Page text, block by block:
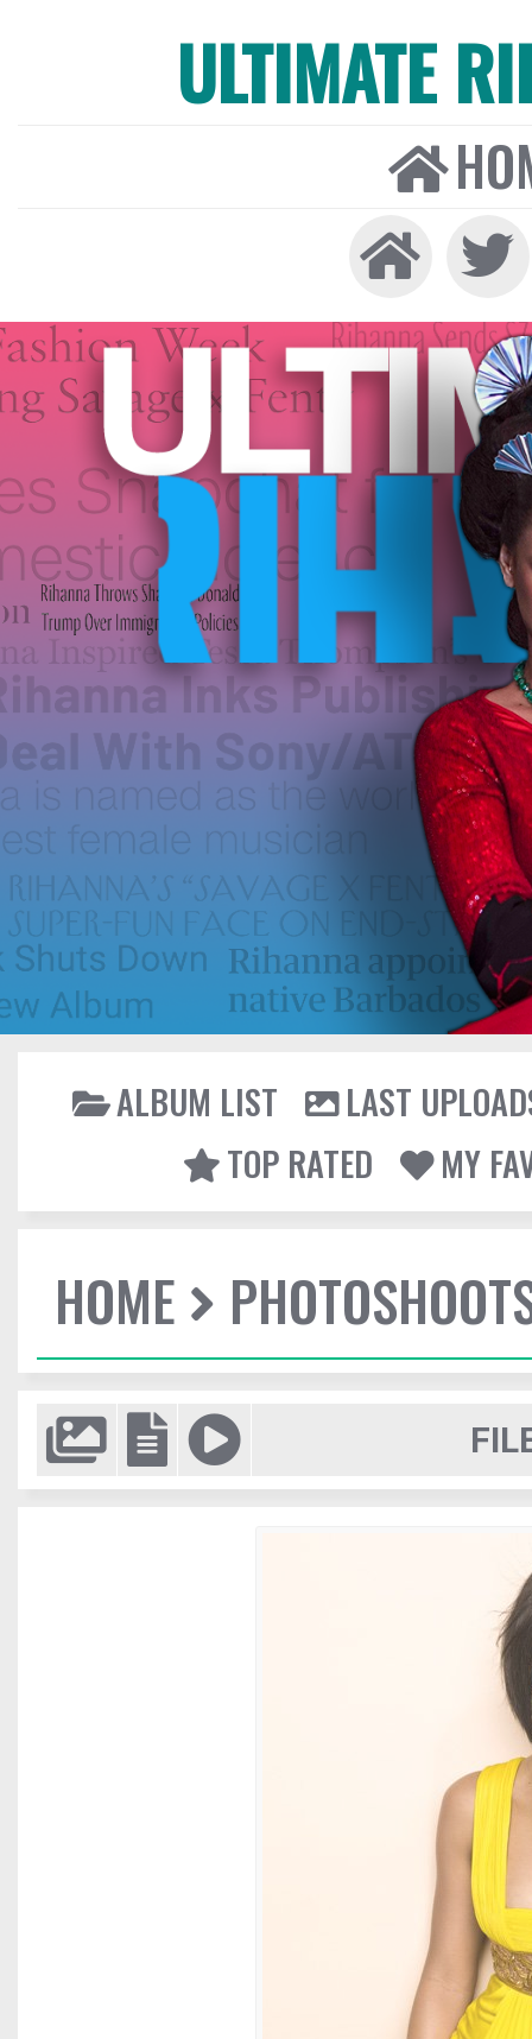
ULTIMATE
ALBUM LIST
LAST
TOP RATED
MY
HOME